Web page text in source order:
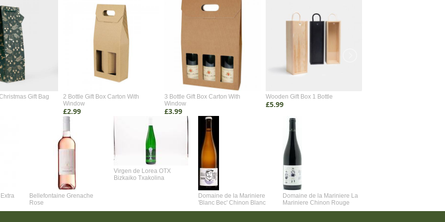
Gift Bag
2 Bottle Gift Box Carton With
Window
£2.99
3 Bottle Gift Box Carton With
Window
£3.99
Wooden Gift Box 1 Bottle
£5.99
Bellefontaine Grenache
Rose
Virgen de Lorea OTX
Bizkaiko Txakolina
Domaine de la Mariniere
'Blanc Bec' Chinon Blanc
Domaine de la Mariniere La
Mariniere Chinon Rouge